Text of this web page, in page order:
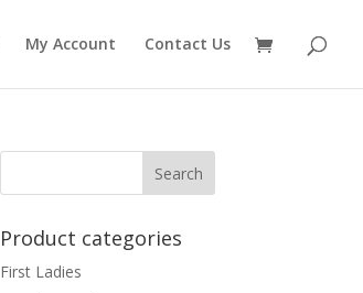
My Account Contact Us
Product categories
First Ladies